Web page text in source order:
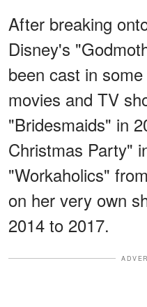
After breaking
Disney's
been cast in
movies and TV
"Bridesmaids" in
Christmas Party"
"Workaholics"
on her very own
2014 to 2017.